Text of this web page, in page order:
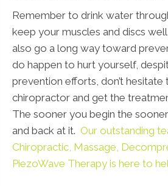
Remember to drink water
keep your muscles and discs
also go a long way toward
do happen to hurt yourself,
prevention efforts, don’t hesitate
chiropractor and get the
The sooner you begin the sooner
and back at it. Our outstanding
Chiropractic, Massage,
PiezoWave Therapy is here to